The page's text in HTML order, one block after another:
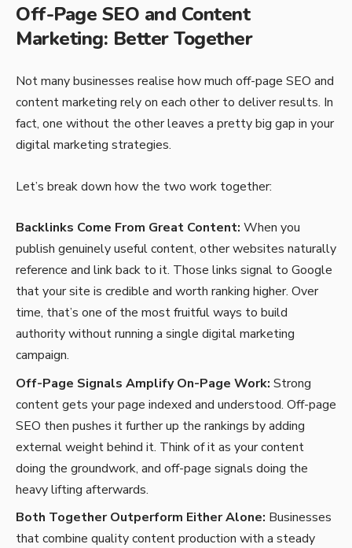
Off-Page SEO and Content
Marketing: Better Together
Not many businesses realise how much off-page SEO and
content marketing rely on each other to deliver results. In
fact, one without the other leaves a pretty big gap in your
digital marketing strategies.
Let’s break down how the two work together:
Backlinks Come From Great Content: When you
publish genuinely useful content, other websites naturally
reference and link back to it. Those links signal to Google
that your site is credible and worth ranking higher. Over
time, that’s one of the most fruitful ways to build
authority without running a single digital marketing
campaign.
Off-Page Signals Amplify On-Page Work: Strong
content gets your page indexed and understood. Off-page
SEO then pushes it further up the rankings by adding
external weight behind it. Think of it as your content
doing the groundwork, and off-page signals doing the
heavy lifting afterwards.
Both Together Outperform Either Alone: Businesses
that combine quality content production with a steady